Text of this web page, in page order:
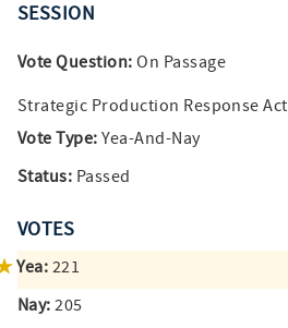
SESSION
Vote Question: On Passage
Strategic Production Response Act
Vote Type: Yea-And-Nay
Status: Passed
VOTES
Yea: 221
Nay: 205